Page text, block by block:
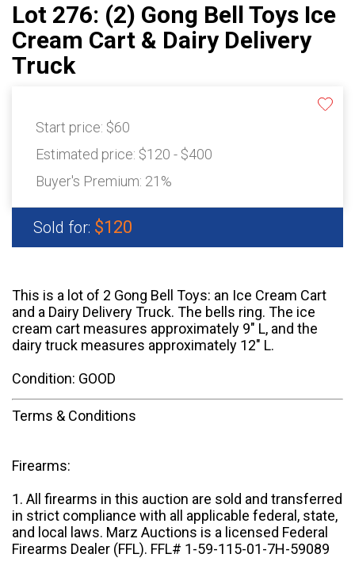
Lot 276: (2) Gong Bell Toys Ice
Cream Cart & Dairy Delivery
Truck
Start price: $60
Estimated price: $120 - $400
Buyer's Premium: 21%
Sold for: $120
This is a lot of 2 Gong Bell Toys: an Ice Cream Cart
and a Dairy Delivery Truck. The bells ring. The ice
cream cart measures approximately 9" L, and the
dairy truck measures approximately 12" L.
Condition: GOOD
Terms & Conditions
Firearms:
1. All firearms in this auction are sold and transferred
in strict compliance with all applicable federal, state,
and local laws. Marz Auctions is a licensed Federal
Firearms Dealer (FFL). FFL# 1-59-115-01-7H-59089